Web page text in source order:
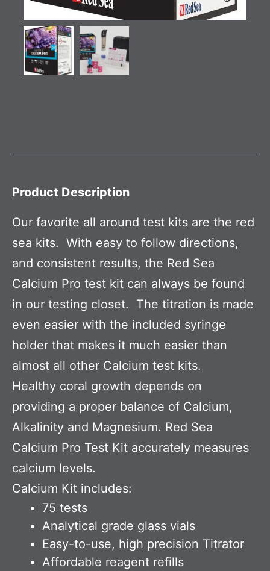
Product Description
Our favorite all around test kits are the red
sea kits. With easy to follow directions,
and consistent results, the Red Sea
Calcium Pro test kit can always be found
in our testing closet. The titration is made
even easier with the included syringe
holder that makes it much easier than
almost all other Calcium test kits.
Healthy coral growth depends on
providing a proper balance of Calcium,
Alkalinity and Magnesium. Red Sea
Calcium Pro Test Kit accurately measures
calcium levels.
Calcium Kit includes:
75 tests
Analytical grade glass vials
Easy-to-use, high precision Titrator
Affordable reagent refills